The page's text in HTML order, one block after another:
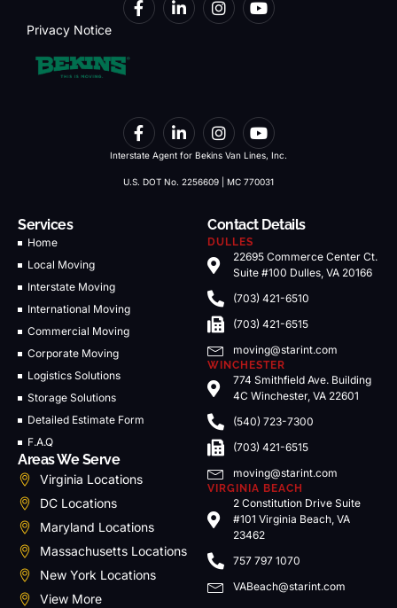
Privacy Notice
Interstate Agent for Bekins Van Lines, Inc.
U.S. DOT No. 2256609 | MC 770031
Services
Home
Local Moving
Interstate Moving
International Moving
Commercial Moving
Corporate Moving
Logistics Solutions
Storage Solutions
Detailed Estimate Form
F.A.Q
Areas We Serve
Virginia Locations
DC Locations
Maryland Locations
Massachusetts Locations
New York Locations
View More
Contact Details
DULLES
22695 Commerce Center Ct.
Suite #100 Dulles, VA 20166
(703) 421-6510
(703) 421-6515
moving@starint.com
WINCHESTER
774 Smithfield Ave. Building
4C Winchester, VA 22601
(540) 723-7300
(703) 421-6515
moving@starint.com
VIRGINIA BEACH
2 Constitution Drive Suite
#101 Virginia Beach, VA
23462
757 797 1070
VABeach@starint.com